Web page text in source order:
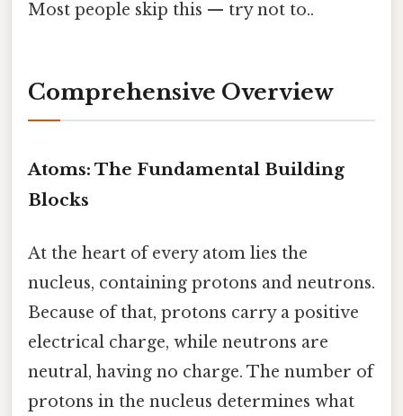
Most people skip this — try not to..
Comprehensive Overview
Atoms: The Fundamental Building
Blocks
At the heart of every atom lies the
nucleus, containing protons and neutrons.
Because of that, protons carry a positive
electrical charge, while neutrons are
neutral, having no charge. The number of
protons in the nucleus determines what